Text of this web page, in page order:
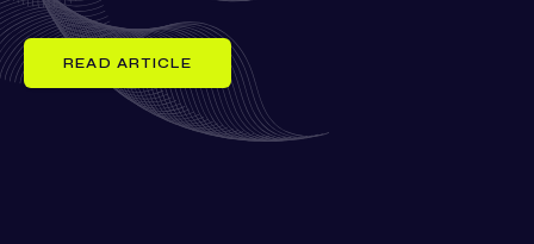
READ ARTICLE